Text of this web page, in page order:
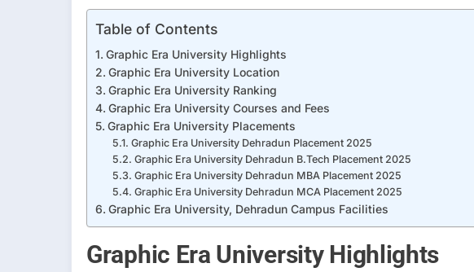
Table of Contents
Graphic Era University Highlights
Graphic Era University Location
Graphic Era University Ranking
Graphic Era University Courses and Fees
Graphic Era University Placements
Graphic Era University Dehradun Placement 2025
Graphic Era University Dehradun B.Tech Placement 2025
Graphic Era University Dehradun MBA Placement 2025
Graphic Era University Dehradun MCA Placement 2025
Graphic Era University, Dehradun Campus Facilities
Graphic Era University Highlights